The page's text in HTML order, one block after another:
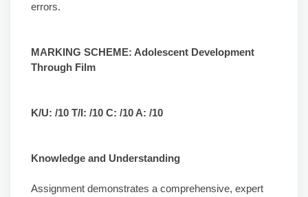
errors.
MARKING SCHEME: Adolescent Development
Through Film
K/U: /10 T/I: /10 C: /10 A: /10
Knowledge and Understanding
Assignment demonstrates a comprehensive, expert